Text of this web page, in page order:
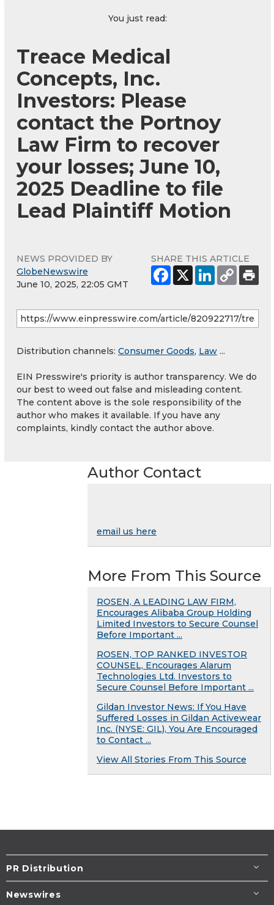
You just read:
Treace Medical
Concepts, Inc.
Investors: Please
contact the Portnoy
Law Firm to recover
your losses; June 10,
2025 Deadline to file
Lead Plaintiff Motion
NEWS PROVIDED BY
GlobeNewswire
June 10, 2025, 22:05 GMT
SHARE THIS ARTICLE
Distribution channels: Consumer Goods, Law ...
EIN Presswire's priority is author transparency. We do
our best to weed out false and misleading content.
The content above is the sole responsibility of the
author who makes it available. If you have any
complaints, kindly contact the author above.
Author Contact
email us here
More From This Source
ROSEN, A LEADING LAW FIRM,
Encourages Alibaba Group Holding
Limited Investors to Secure Counsel
Before Important ...
ROSEN, TOP RANKED INVESTOR
COUNSEL, Encourages Alarum
Technologies Ltd. Investors to
Secure Counsel Before Important ...
Gildan Investor News: If You Have
Suffered Losses in Gildan Activewear
Inc. (NYSE: GIL), You Are Encouraged
to Contact ...
View All Stories From This Source
PR Distribution
Newswires